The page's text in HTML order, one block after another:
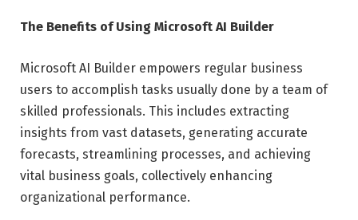
The Benefits of Using Microsoft AI Builder
Microsoft AI Builder empowers regular business
users to accomplish tasks usually done by a team of
skilled professionals. This includes extracting
insights from vast datasets, generating accurate
forecasts, streamlining processes, and achieving
vital business goals, collectively enhancing
organizational performance.